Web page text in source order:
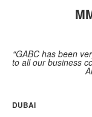
“GABC has been
to all our business
DUBAI